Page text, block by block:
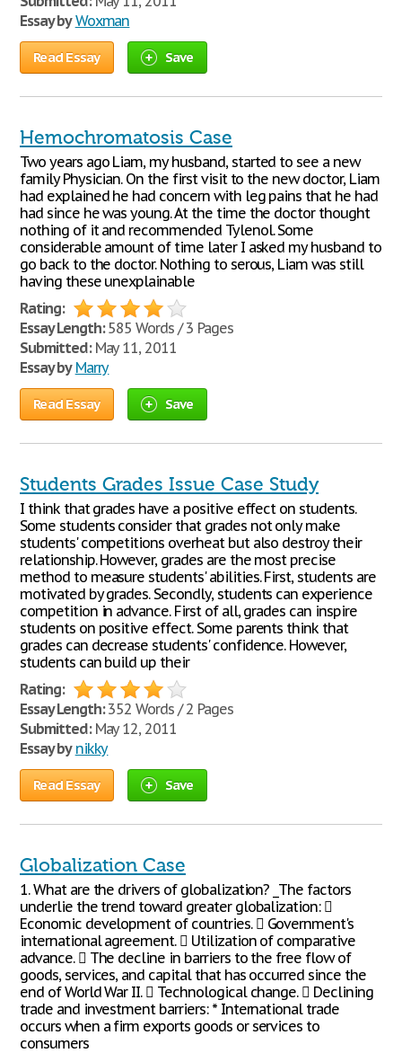
Essay by Woxman
Read Essay Save
Hemochromatosis Case
Two years ago Liam, my husband, started to see a new
family Physician. On the first visit to the new doctor, Liam
had explained he had concern with leg pains that he had
had since he was young. At the time the doctor thought
nothing of it and recommended Tylenol. Some
considerable amount of time later I asked my husband to
go back to the doctor. Nothing to serous, Liam was still
having these unexplainable
Rating:
Essay Length:585 Words / 3 Pages
Submitted:May 11, 2011
Essay by Marry
Read Essay Save
Students Grades Issue Case Study
I think that grades have a positive effect on students.
Some students consider that grades not only make
students' competitions overheat but also destroy their
relationship. However, grades are the most precise
method to measure students' abilities. First, students are
motivated by grades. Secondly, students can experience
competition in advance. First of all, grades can inspire
students on positive effect. Some parents think that
grades can decrease students' confidence. However,
students can build up their
Rating:
Essay Length:352 Words / 2 Pages
Submitted:May 12, 2011
Essay by nikky
Read Essay Save
Globalization Case
1. What are the drivers of globalization? _The factors
underlie the trend toward greater globalization: 
Economic development of countries.  Government's
international agreement.  Utilization of comparative
advance.  The decline in barriers to the free flow of
goods, services, and capital that has occurred since the
end of World War II.  Technological change.  Declining
trade and investment barriers: * International trade
occurs when a firm exports goods or services to
consumers